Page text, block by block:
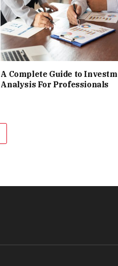
A Complete Guide to
Analysis For Professionals